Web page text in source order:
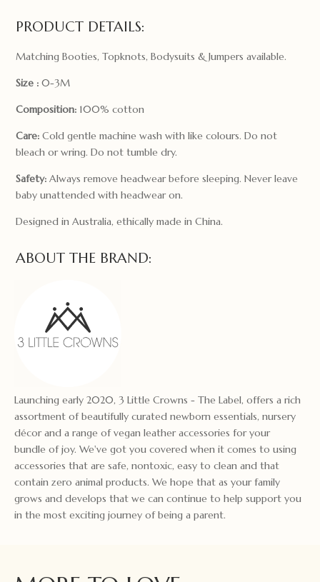
PRODUCT DETAILS:
Matching Booties, Topknots, Bodysuits & Jumpers available.
Size : 0-3M
Composition: 100% cotton
Care:Cold gentle machine wash with like colours. Do not
bleach or wring. Do not tumble dry.
Safety:Always remove headwear before sleeping. Never leave
baby unattended with headwear on.
Designed in Australia, ethically made in China.
ABOUT THE BRAND:
Launching early 2020, 3 Little Crowns - The Label, offers a rich
assortment of beautifully curated newborn essentials, nursery
décor and a range of vegan leather accessories for your
bundle of joy. We've got you covered when it comes to using
accessories that are safe, nontoxic, easy to clean and that
contain zero animal products. We hope that as your family
grows and develops that we can continue to help support you
in the most exciting journey of being a parent.